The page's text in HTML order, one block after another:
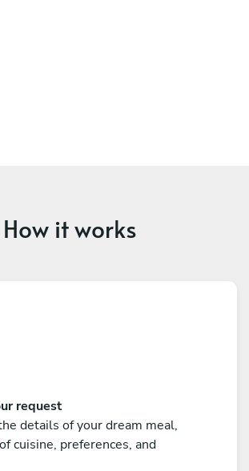
How it works
request
details of your dream meal,
cuisine, preferences, and